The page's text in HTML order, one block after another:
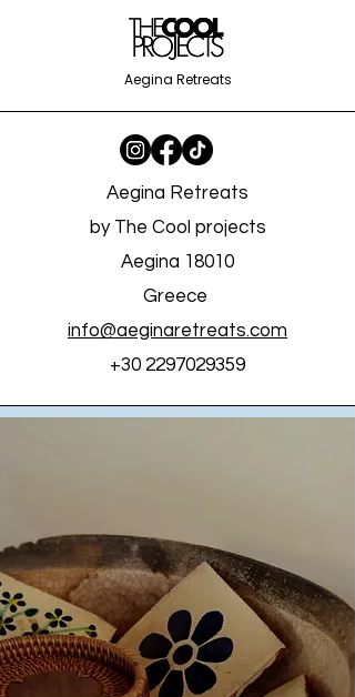
Aegina Retreats
Aegina Retreats
by The Cool projects
Aegina 18010
Greece
info@aeginaretreats.com
+30 2297029359